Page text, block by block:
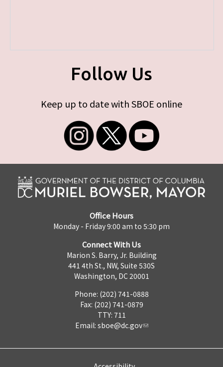
Follow Us
Keep up to date with SBOE online
Office Hours
Monday - Friday 9:00 am to 5:30 pm
Connect With Us
Marion S. Barry, Jr. Building
441 4th St., NW, Suite 530S
Washington, DC 20001
Phone: (202) 741-0888
Fax: (202) 741-0879
TTY: 711
Email: sboe@dc.gov